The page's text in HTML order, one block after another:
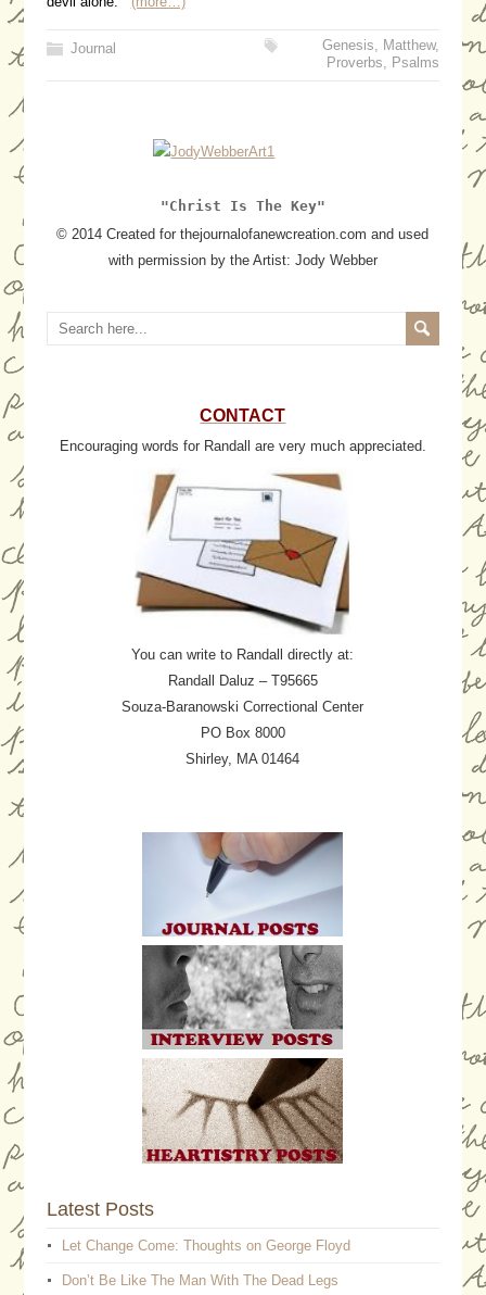
Journal Genesis, Matthew,
Proverbs, Psalms
"Christ Is The Key"
© 2014 Created for thejournalofanewcreation.com and used
with permission by the Artist: Jody Webber
CONTACT
Encouraging words for Randall are very much appreciated.
You can write to Randall directly at:
Randall Daluz – T95665
Souza-Baranowski Correctional Center
PO Box 8000
Shirley, MA 01464
Latest Posts
Let Change Come: Thoughts on George Floyd
Don’t Be Like The Man With The Dead Legs